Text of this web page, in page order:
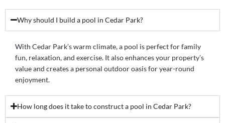
Why should I build a pool in Cedar Park?
With Cedar Park’s warm climate, a pool is perfect for family
fun, relaxation, and exercise. It also enhances your property’s
value and creates a personal outdoor oasis for year-round
enjoyment.
How long does it take to construct a pool in Cedar Park?